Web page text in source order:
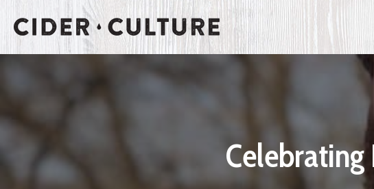
Celebrating